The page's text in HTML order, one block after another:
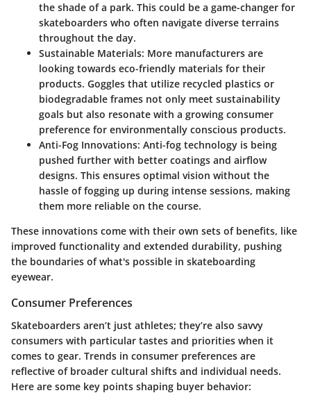
the shade of a park. This could be a game-changer for
skateboarders who often navigate diverse terrains
throughout the day.
Sustainable Materials: More manufacturers are
looking towards eco-friendly materials for their
products. Goggles that utilize recycled plastics or
biodegradable frames not only meet sustainability
goals but also resonate with a growing consumer
preference for environmentally conscious products.
Anti-Fog Innovations: Anti-fog technology is being
pushed further with better coatings and airflow
designs. This ensures optimal vision without the
hassle of fogging up during intense sessions, making
them more reliable on the course.
These innovations come with their own sets of benefits, like
improved functionality and extended durability, pushing
the boundaries of what's possible in skateboarding
eyewear.
Consumer Preferences
Skateboarders aren’t just athletes; they’re also savvy
consumers with particular tastes and priorities when it
comes to gear. Trends in consumer preferences are
reflective of broader cultural shifts and individual needs.
Here are some key points shaping buyer behavior: